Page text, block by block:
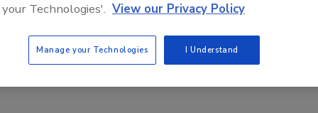
of sales and marketing for Liberty, “Material flow and
process. These efficiencies directly impact our
of our products and to assure quick delivery of our
of many of the manufacturing areas to
Technologies'. View our Privacy Policy
Manage your Technologies I Understand